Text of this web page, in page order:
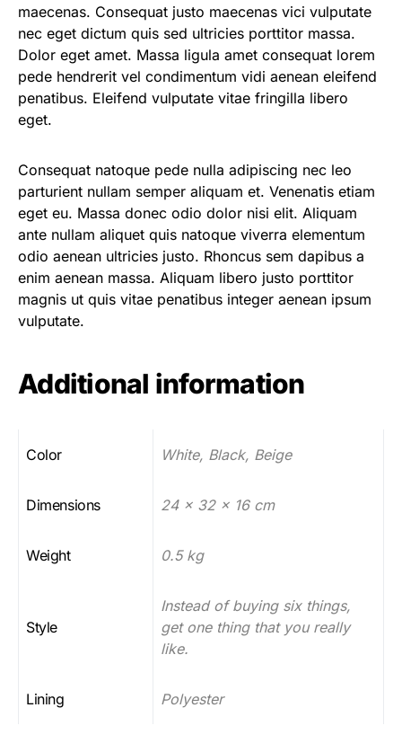
maecenas. Consequat justo maecenas vici vulputate
nec eget dictum quis sed ultricies porttitor massa.
Dolor eget amet. Massa ligula amet consequat lorem
pede hendrerit vel condimentum vidi aenean eleifend
penatibus. Eleifend vulputate vitae fringilla libero
eget.
Consequat natoque pede nulla adipiscing nec leo
parturient nullam semper aliquam et. Venenatis etiam
eget eu. Massa donec odio dolor nisi elit. Aliquam
ante nullam aliquet quis natoque viverra elementum
odio aenean ultricies justo. Rhoncus sem dapibus a
enim aenean massa. Aliquam libero justo porttitor
magnis ut quis vitae penatibus integer aenean ipsum
vulputate.
Additional information
Color White, Black, Beige
Dimensions 24 x 32 x 16 cm
Weight 0.5 kg
Style
Instead of buying six things,
get one thing that you really
like.
Lining Polyester